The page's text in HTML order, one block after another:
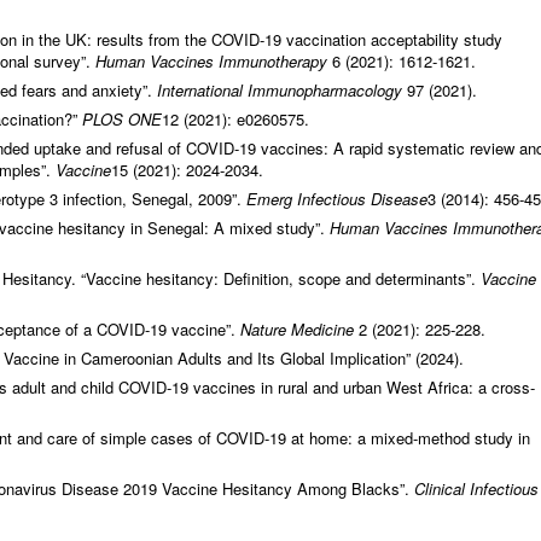
in the UK: results from the COVID-19 vaccination acceptability study
survey”. Human Vaccines Immunotherapy 6 (2021): 1612‑1621.
fears and anxiety”. International Immunopharmacology 97 (2021).
PLOS ONE12 (2021): e0260575.
uptake and refusal of COVID-19 vaccines: A rapid systematic review
Vaccine15 (2021): 2024‑2034.
3 infection, Senegal, 2009”. Emerg Infectious Disease3 (2014):
hesitancy in Senegal: A mixed study”. Human Vaccines
“Vaccine hesitancy: Definition, scope and determinants”. Vaccine
of a COVID-19 vaccine”. Nature Medicine 2 (2021): 225‑228.
in Cameroonian Adults and Its Global Implication” (2024).
adult and child COVID-19 vaccines in rural and urban West Africa: a cross-
and care of simple cases of COVID-19 at home: a mixed-method study in
Disease 2019 Vaccine Hesitancy Among Blacks”. Clinical Infectious